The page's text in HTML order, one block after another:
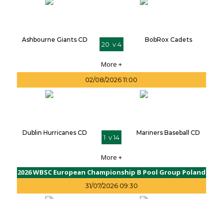
Ashbourne Giants CD
20 v 4
BobRox Cadets
More +
02/08/2026 11:00
Dublin Hurricanes CD
1 v 14
Mariners Baseball CD
More +
2026 WBSC European Championship B Pool Group Poland
31/07/2026 09:30